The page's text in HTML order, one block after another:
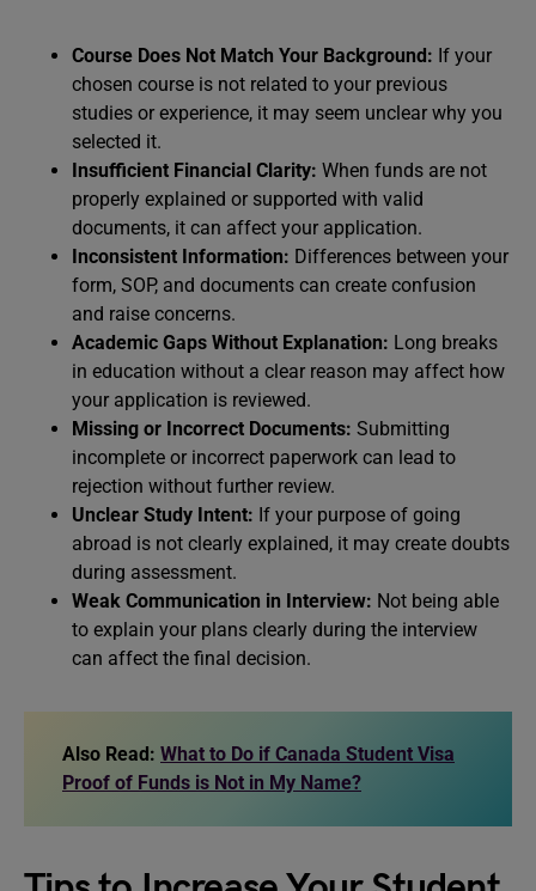
Course Does Not Match Your Background: If your
chosen course is not related to your previous
studies or experience, it may seem unclear why you
selected it.
Insufficient Financial Clarity: When funds are not
properly explained or supported with valid
documents, it can affect your application.
Inconsistent Information: Differences between your
form, SOP, and documents can create confusion
and raise concerns.
Academic Gaps Without Explanation: Long breaks
in education without a clear reason may affect how
your application is reviewed.
Missing or Incorrect Documents: Submitting
incomplete or incorrect paperwork can lead to
rejection without further review.
Unclear Study Intent: If your purpose of going
abroad is not clearly explained, it may create doubts
during assessment.
Weak Communication in Interview: Not being able
to explain your plans clearly during the interview
can affect the final decision.
Also Read: What to Do if Canada Student Visa
Proof of Funds is Not in My Name?